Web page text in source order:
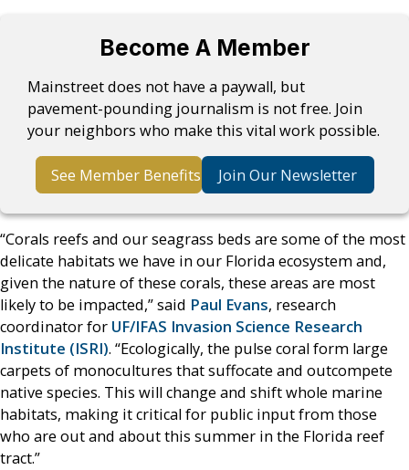
Become A Member
Mainstreet does not have a paywall, but
pavement-pounding journalism is not free. Join
your neighbors who make this vital work possible.
See Member Benefits Join Our Newsletter
“Corals reefs and our seagrass beds are some of the most
delicate habitats we have in our Florida ecosystem and,
given the nature of these corals, these areas are most
likely to be impacted,” said Paul Evans, research
coordinator for UF/IFAS Invasion Science Research
Institute (ISRI). “Ecologically, the pulse coral form large
carpets of monocultures that suffocate and outcompete
native species. This will change and shift whole marine
habitats, making it critical for public input from those
who are out and about this summer in the Florida reef
tract.”